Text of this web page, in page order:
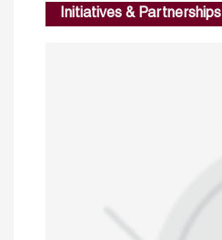
Initiatives & Partnerships